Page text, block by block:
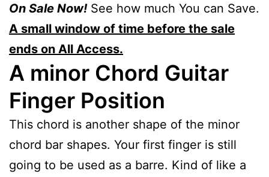
On Sale Now!See how much You can Save.
A small window of time before the sale
ends on All Access.
A minor Chord Guitar
Finger Position
This chord is another shape of the minor
chord bar shapes. Your first finger is still
going to be used as a barre. Kind of like a